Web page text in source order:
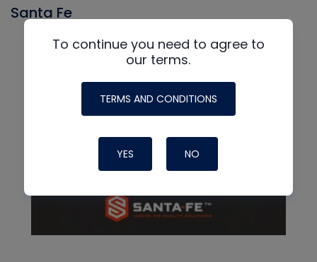
Santa Fe
To continue you need to agree to
our terms.
TERMS AND CONDITIONS
YES NO